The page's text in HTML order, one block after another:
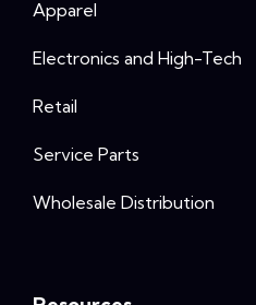
Apparel
Electronics and High-Tech
Retail
Service Parts
Wholesale Distribution